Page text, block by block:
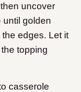
uncover
until golden
edges. Let it
topping
casserole